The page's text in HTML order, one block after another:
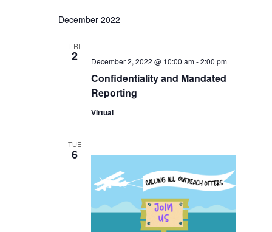
December 2022
FRI
2
Confidentiality and Mandated
Reporting
December 2, 2022 @ 10:00 am-2:00 pm
Virtual
TUE
6